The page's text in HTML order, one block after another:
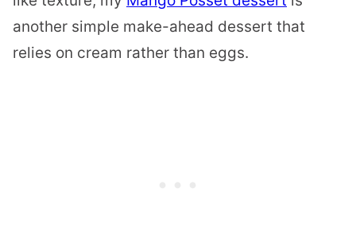
another simple make-ahead dessert that
relies on cream rather than eggs.